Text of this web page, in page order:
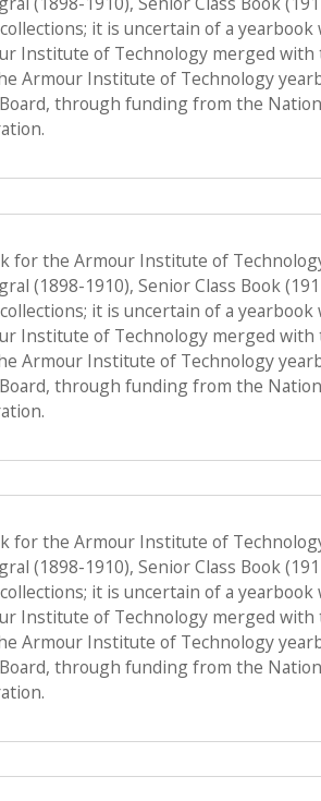
it is uncertain of a
Institute of Technology merged
Armour Institute of Technology
through funding from the
for the Armour Institute of
(1898-1910), Senior Class Book
it is uncertain of a
Institute of Technology merged
Armour Institute of Technology
through funding from the
for the Armour Institute of
(1898-1910), Senior Class Book
it is uncertain of a
Institute of Technology merged
Armour Institute of Technology
through funding from the